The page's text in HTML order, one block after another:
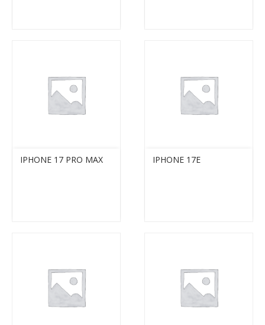
IPHONE 17 PRO MAX IPHONE 17E